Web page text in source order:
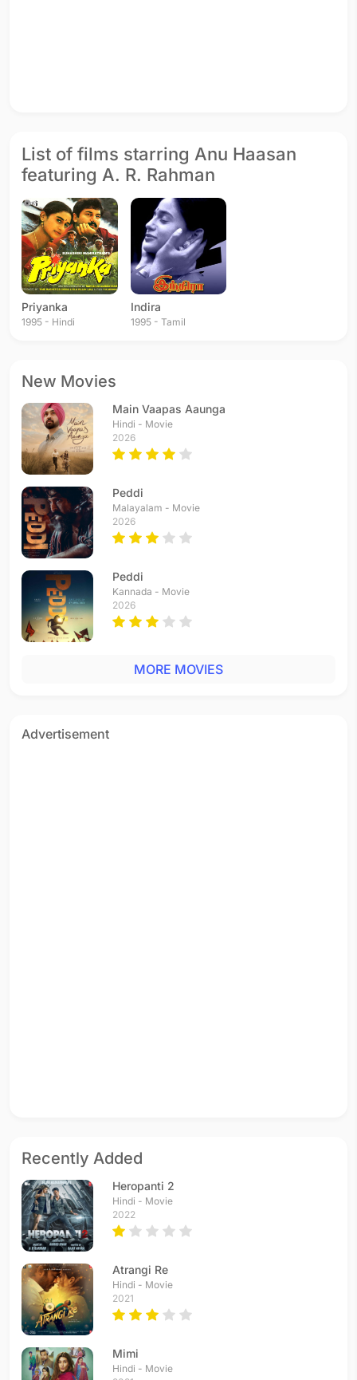
List of films starring Anu Haasan
featuring A. R. Rahman
Priyanka
1995 - Hindi
Indira
1995 - Tamil
New Movies
Main Vaapas Aaunga
Hindi - Movie
2026
Peddi
Malayalam - Movie
2026
Peddi
Kannada - Movie
2026
MORE MOVIES
Advertisement
Recently Added
Heropanti 2
Hindi - Movie
2022
Atrangi Re
Hindi - Movie
2021
Mimi
Hindi - Movie